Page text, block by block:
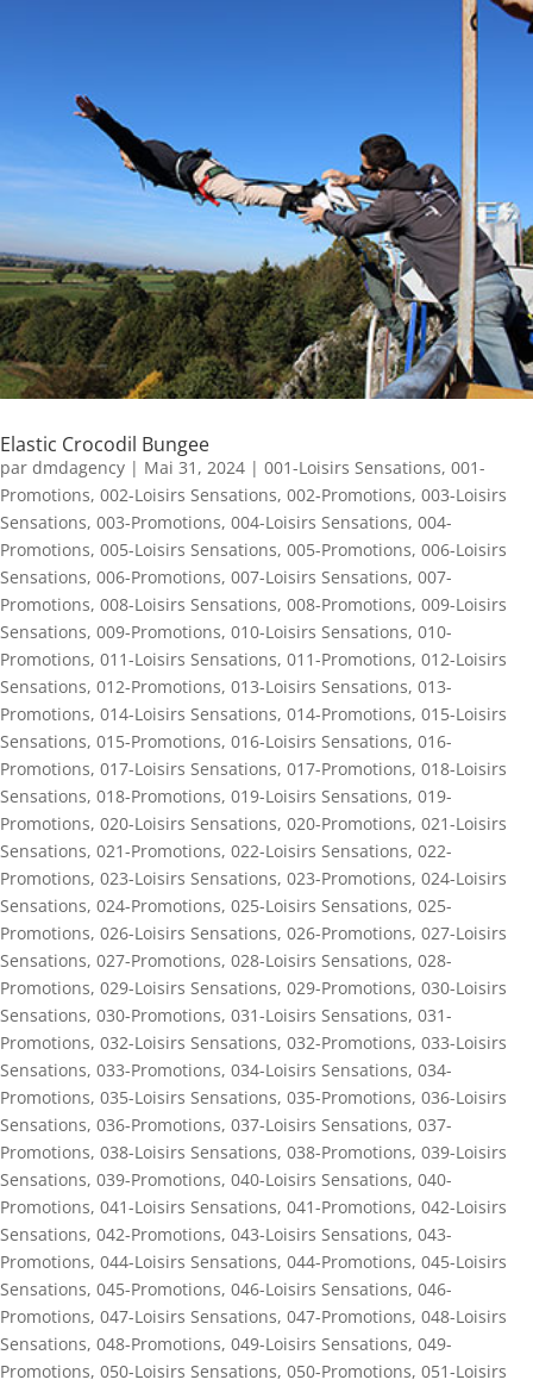
Elastic Crocodil Bungee
par dmdagency | Mai 31, 2024 | 001-Loisirs Sensations, 001-
Promotions, 002-Loisirs Sensations, 002-Promotions, 003-Loisirs
Sensations, 003-Promotions, 004-Loisirs Sensations, 004-
Promotions, 005-Loisirs Sensations, 005-Promotions, 006-Loisirs
Sensations, 006-Promotions, 007-Loisirs Sensations, 007-
Promotions, 008-Loisirs Sensations, 008-Promotions, 009-Loisirs
Sensations, 009-Promotions, 010-Loisirs Sensations, 010-
Promotions, 011-Loisirs Sensations, 011-Promotions, 012-Loisirs
Sensations, 012-Promotions, 013-Loisirs Sensations, 013-
Promotions, 014-Loisirs Sensations, 014-Promotions, 015-Loisirs
Sensations, 015-Promotions, 016-Loisirs Sensations, 016-
Promotions, 017-Loisirs Sensations, 017-Promotions, 018-Loisirs
Sensations, 018-Promotions, 019-Loisirs Sensations, 019-
Promotions, 020-Loisirs Sensations, 020-Promotions, 021-Loisirs
Sensations, 021-Promotions, 022-Loisirs Sensations, 022-
Promotions, 023-Loisirs Sensations, 023-Promotions, 024-Loisirs
Sensations, 024-Promotions, 025-Loisirs Sensations, 025-
Promotions, 026-Loisirs Sensations, 026-Promotions, 027-Loisirs
Sensations, 027-Promotions, 028-Loisirs Sensations, 028-
Promotions, 029-Loisirs Sensations, 029-Promotions, 030-Loisirs
Sensations, 030-Promotions, 031-Loisirs Sensations, 031-
Promotions, 032-Loisirs Sensations, 032-Promotions, 033-Loisirs
Sensations, 033-Promotions, 034-Loisirs Sensations, 034-
Promotions, 035-Loisirs Sensations, 035-Promotions, 036-Loisirs
Sensations, 036-Promotions, 037-Loisirs Sensations, 037-
Promotions, 038-Loisirs Sensations, 038-Promotions, 039-Loisirs
Sensations, 039-Promotions, 040-Loisirs Sensations, 040-
Promotions, 041-Loisirs Sensations, 041-Promotions, 042-Loisirs
Sensations, 042-Promotions, 043-Loisirs Sensations, 043-
Promotions, 044-Loisirs Sensations, 044-Promotions, 045-Loisirs
Sensations, 045-Promotions, 046-Loisirs Sensations, 046-
Promotions, 047-Loisirs Sensations, 047-Promotions, 048-Loisirs
Sensations, 048-Promotions, 049-Loisirs Sensations, 049-
Promotions, 050-Loisirs Sensations, 050-Promotions, 051-Loisirs